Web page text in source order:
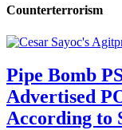
Counterterrorism
Pipe Bomb
Advertised
According to